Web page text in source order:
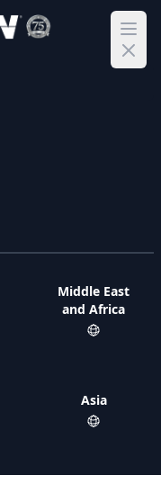
Middle East
and Africa
Asia